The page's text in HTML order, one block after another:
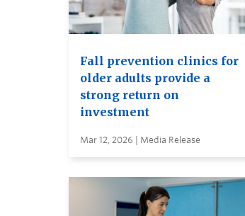
Fall prevention clinics for
older adults provide a
strong return on
investment
Mar 12, 2026 | Media Release